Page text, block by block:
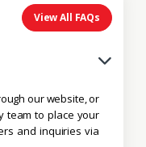
View All FAQs
our website, or
team to place your
and inquiries via